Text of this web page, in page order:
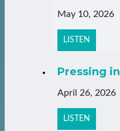
May 10, 2026
LISTEN
Pressing in
April 26, 2026
LISTEN